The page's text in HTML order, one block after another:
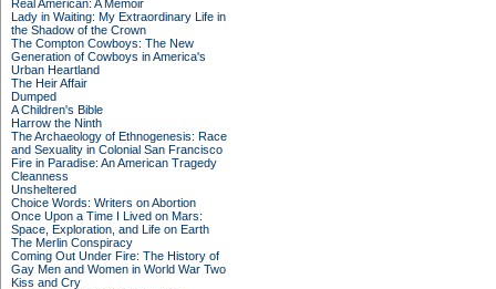
Real American: A Memoir
Lady in Waiting: My Extraordinary Life in
the Shadow of the Crown
The Compton Cowboys: The New
Generation of Cowboys in America's
Urban Heartland
The Heir Affair
Dumped
A Children's Bible
Harrow the Ninth
The Archaeology of Ethnogenesis: Race
and Sexuality in Colonial San Francisco
Fire in Paradise: An American Tragedy
Cleanness
Unsheltered
Choice Words: Writers on Abortion
Once Upon a Time I Lived on Mars:
Space, Exploration, and Life on Earth
The Merlin Conspiracy
Coming Out Under Fire: The History of
Gay Men and Women in World War Two
Kiss and Cry